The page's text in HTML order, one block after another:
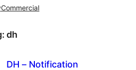
Commercial
dh
DH – Notification